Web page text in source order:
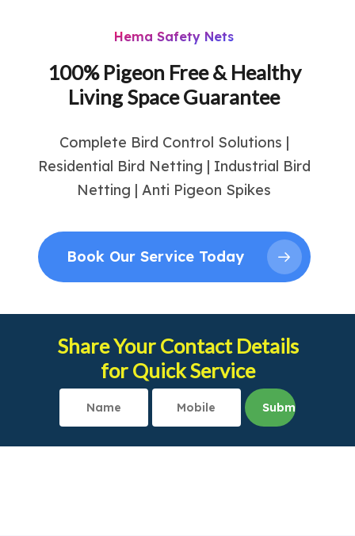
Hema Safety Nets
100% Pigeon Free & Healthy
Living Space Guarantee
Complete Bird Control Solutions |
Residential Bird Netting | Industrial Bird
Netting | Anti Pigeon Spikes
Book Our Service Today
Share Your Contact Details
for Quick Service